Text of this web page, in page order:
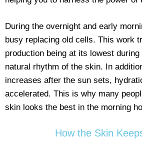
During the overnight and early
busy replacing old cells. This work
production being at its lowest
natural rhythm of the skin. In
increases after the sun sets,
accelerated. This is why many
skin looks the best in the morning
How the Skin